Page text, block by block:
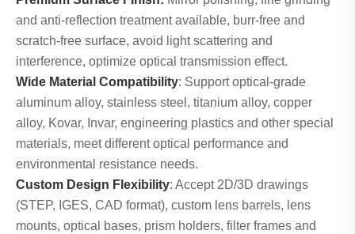
and anti-reflection treatment available, burr-free and
scratch-free surface, avoid light scattering and
interference, optimize optical transmission effect.
Wide Material Compatibility: Support optical-grade
aluminum alloy, stainless steel, titanium alloy, copper
alloy, Kovar, Invar, engineering plastics and other special
materials, meet different optical performance and
environmental resistance needs.
Custom Design Flexibility: Accept 2D/3D drawings
(STEP, IGES, CAD format), custom lens barrels, lens
mounts, optical bases, prism holders, filter frames and